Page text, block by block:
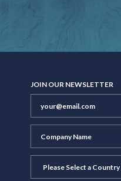
JOIN OUR NEWSLETTER